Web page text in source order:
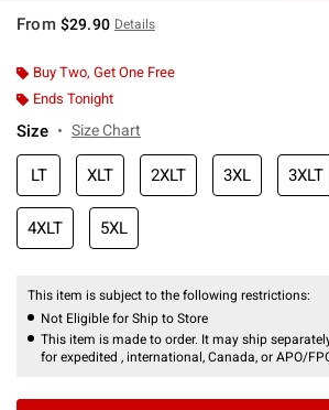
From $29.90 Details
Buy Two, Get One Free
Ends Tonight
Size Size Chart
LT XLT 2XLT 3XL 3XLT
4XLT 5XL
This item is subject to the following restrictions:
Not Eligible for Ship to Store
This item is made to order. It may ship
for expedited , international, Canada, or APO/